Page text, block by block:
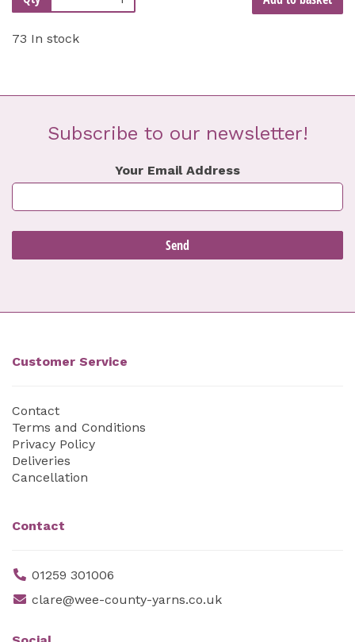
73 In stock
Subscribe to our newsletter!
Your Email Address
Customer Service
Contact
Terms and Conditions
Privacy Policy
Deliveries
Cancellation
Contact
01259 301006
clare@wee-county-yarns.co.uk